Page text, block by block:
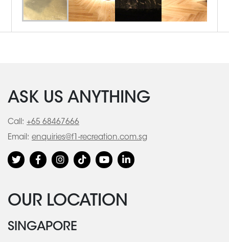
ASK US ANYTHING
Call: +65 68467666
Email: enquiries@f1-recreation.com.sg
OUR LOCATION
SINGAPORE